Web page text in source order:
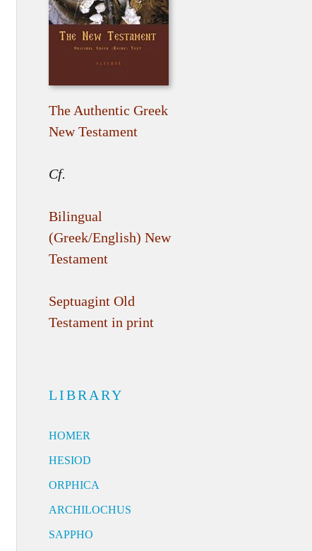
The Authentic Greek
New Testament
Cf.
Bilingual
(Greek/English) New
Testament
Septuagint Old
Testament in print
LIBRARY
HOMER
HESIOD
ORPHICA
ARCHILOCHUS
SAPPHO